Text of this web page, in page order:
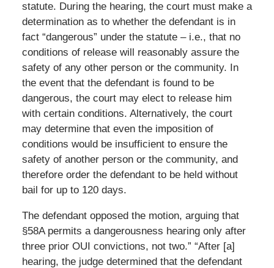
statute. During the hearing, the court must make a
determination as to whether the defendant is in
fact “dangerous” under the statute – i.e., that no
conditions of release will reasonably assure the
safety of any other person or the community. In
the event that the defendant is found to be
dangerous, the court may elect to release him
with certain conditions. Alternatively, the court
may determine that even the imposition of
conditions would be insufficient to ensure the
safety of another person or the community, and
therefore order the defendant to be held without
bail for up to 120 days.
The defendant opposed the motion, arguing that
§58A permits a dangerousness hearing only after
three prior OUI convictions, not two.” “After [a]
hearing, the judge determined that the defendant